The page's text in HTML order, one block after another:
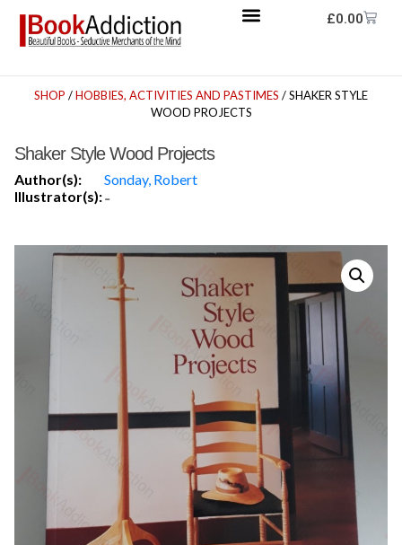
£0.00
SHOP /HOBBIES, ACTIVITIES AND PASTIMES / SHAKER STYLE
WOOD PROJECTS
Shaker Style Wood Projects
Author(s):
Sonday, Robert
Illustrator(s):-